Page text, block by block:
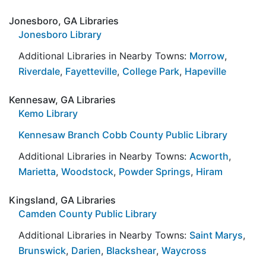
Jonesboro, GA Libraries
Jonesboro Library
Additional Libraries in Nearby Towns: Morrow,
Riverdale, Fayetteville, College Park, Hapeville
Kennesaw, GA Libraries
Kemo Library
Kennesaw Branch Cobb County Public Library
Additional Libraries in Nearby Towns: Acworth,
Marietta, Woodstock, Powder Springs, Hiram
Kingsland, GA Libraries
Camden County Public Library
Additional Libraries in Nearby Towns: Saint Marys,
Brunswick, Darien, Blackshear, Waycross